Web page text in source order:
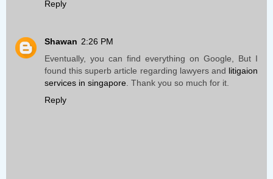
Reply
Shawan 2:26 PM
Eventually, you can find everything on Google, But I
found this superb article regarding lawyers and litigaion
services in singapore . Thank you so much for it.
Reply